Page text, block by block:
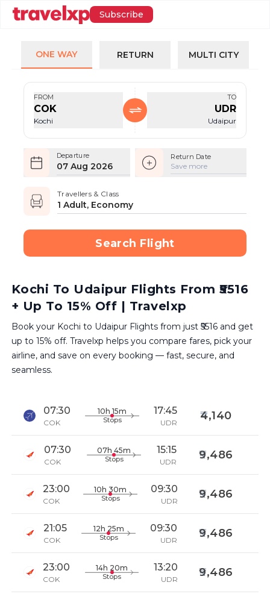
Subscribe
ONE WAY RETURN MULTI CITY
FROM
COK
Kochi
TO
UDR
Udaipur
Departure
07 Aug 2026
Return Date
Save more
Travellers & Class
1 Adult, Economy
Search Flight
Kochi To Udaipur Flights From ₹5516
+ Up To 15% Off | Travelxp
Book your Kochi to Udaipur Flights from just ₹5516 and get
up to 15% off. Travelxp helps you compare fares, pick your
airline, and save on every booking — fast, secure, and
seamless.
07:30
COK
10h 15m
Stops
17:45
UDR
4,140
07:30
COK
07h 45m
Stops
15:15
UDR
9,486
23:00
COK
10h 30m
Stops
09:30
UDR
9,486
21:05
COK
12h 25m
Stops
09:30
UDR
9,486
23:00
COK
14h 20m
Stops
13:20
UDR
9,486